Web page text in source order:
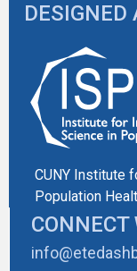
DESIGNED
CUNY Institute
Population
CONNECT